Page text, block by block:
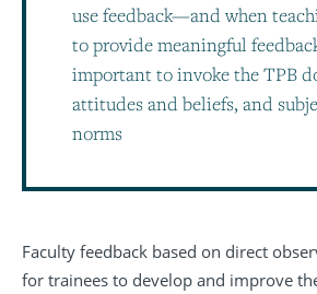
use feedback—and when
to provide meaningful
important to invoke the TPB
attitudes and beliefs, and
norms
Faculty feedback based on direct
for trainees to develop and improve